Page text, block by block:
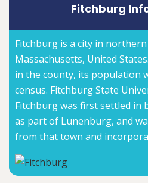
Fitchburg
Fitchburg is a city in
Massachusetts, United
in the county, its population
census. Fitchburg State
Fitchburg was first settled in
as part of Lunenburg, and
from that town and